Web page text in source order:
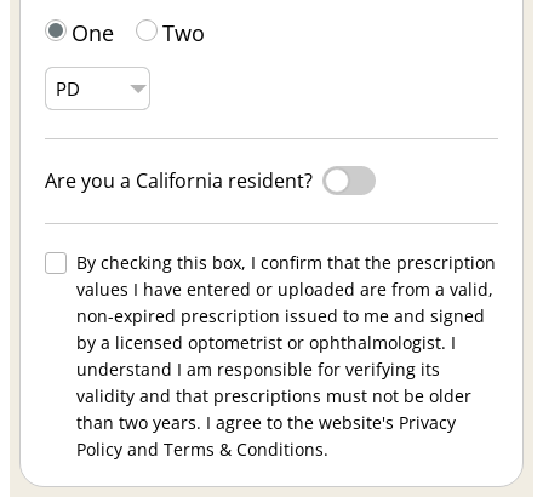
One Two
Are you a California resident?
By checking this box, I confirm that the prescription
values I have entered or uploaded are from a valid,
non-expired prescription issued to me and signed
by a licensed optometrist or ophthalmologist. I
understand I am responsible for verifying its
validity and that prescriptions must not be older
than two years. I agree to the website's Privacy
Policy and Terms & Conditions.